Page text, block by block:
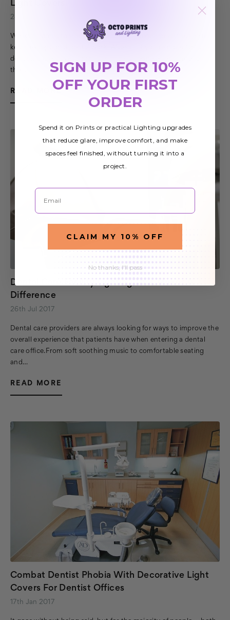
Light Covers
28th Sep 2017
When it comes to running a successful dental practice, the first
key is exceptional dental work. After all, if you're not a fantastic
dentist, patients will soon look find someone else to care for
the…
READ MORE
Dental Care Facility Lighting That Makes A
Difference
26th Jul 2017
Dental care providers are always looking for ways to improve the
overall experience that patients have when entering a dental
care office.From soft soothing music to comfortable seating
and…
READ MORE
Combat Dentist Phobia With Decorative Light
Covers For Dentist Offices
17th Jan 2017
SIGN UP FOR 10%
OFF YOUR FIRST
ORDER
Spend it on Prints or practical Lighting upgrades
that reduce glare, improve comfort, and make
spaces feel finished, without turning it into a
project.
Email
CLAIM MY 10% OFF
No thanks, I'll pass